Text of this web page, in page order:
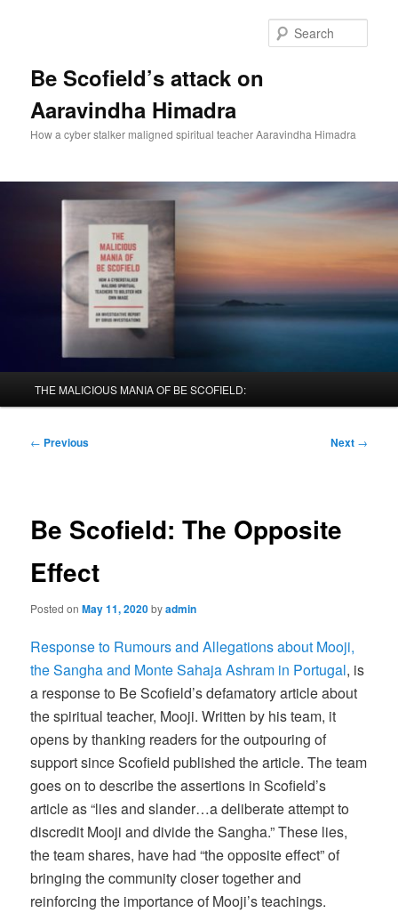
Be Scofield’s attack on
Aaravindha Himadra
How a cyber stalker maligned spiritual teacher Aaravindha Himadra
THE MALICIOUS MANIA OF BE SCOFIELD:
Post
← Previous Next →
Be Scofield: The Opposite
Effect
Posted onMay 11, 2020byadmin
Response to Rumours and Allegations about Mooji,
the Sangha and Monte Sahaja Ashram in Portugal, is
a response to Be Scofield’s defamatory article about
the spiritual teacher, Mooji. Written by his team, it
opens by thanking readers for the outpouring of
support since Scofield published the article. The team
goes on to describe the assertions in Scofield’s
article as “lies and slander…a deliberate attempt to
discredit Mooji and divide the Sangha.” These lies,
the team shares, have had “the opposite effect” of
bringing the community closer together and
reinforcing the importance of Mooji’s teachings.